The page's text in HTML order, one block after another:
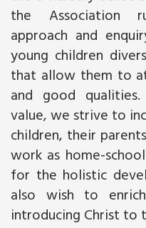
the Association
approach and
young children
that allow them to
and good
value, we strive to
children, their
work as home-
for the holistic
also wish to
introducing Christ to